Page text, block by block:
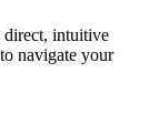
direct, intuitive
navigate your